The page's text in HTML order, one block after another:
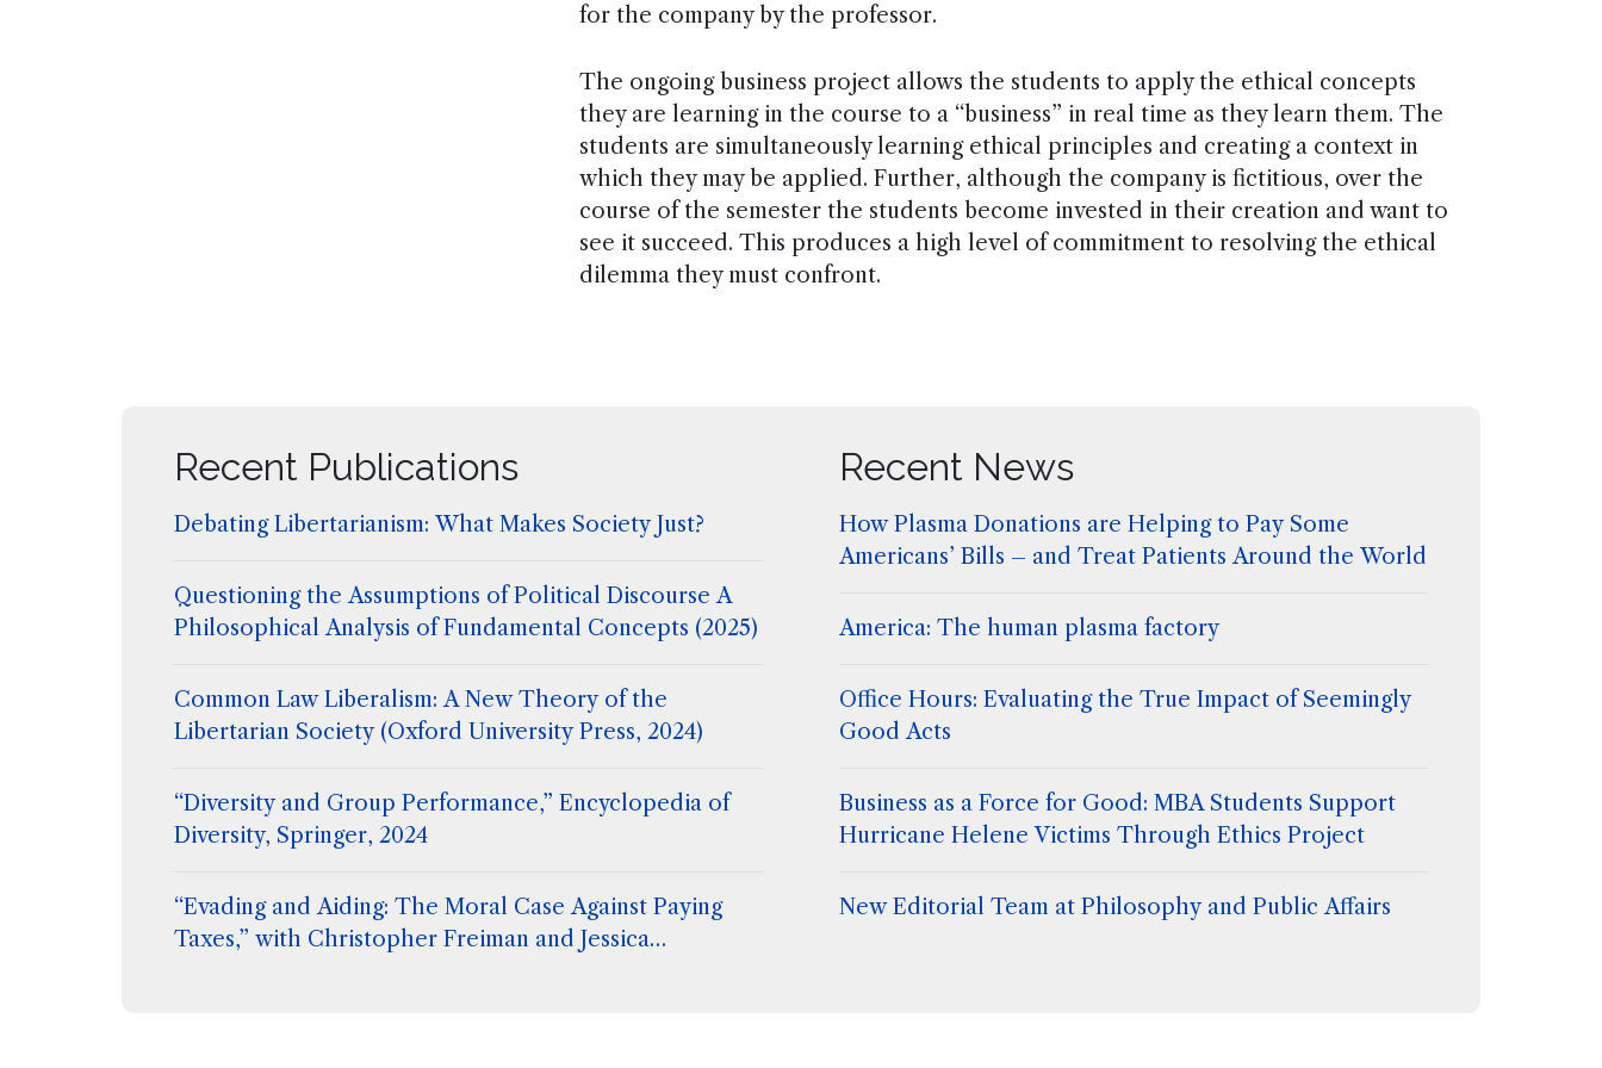
for the company by the professor.
The ongoing business project allows the students to apply the ethical concepts
they are learning in the course to a “business” in real time as they learn them. The
students are simultaneously learning ethical principles and creating a context in
which they may be applied. Further, although the company is fictitious, over the
course of the semester the students become invested in their creation and want to
see it succeed. This produces a high level of commitment to resolving the ethical
dilemma they must confront.
Recent Publications
Debating Libertarianism: What Makes Society Just?
Questioning the Assumptions of Political Discourse A
Philosophical Analysis of Fundamental Concepts (2025)
Common Law Liberalism: A New Theory of the
Libertarian Society (Oxford University Press, 2024)
“Diversity and Group Performance,” Encyclopedia of
Diversity, Springer, 2024
“Evading and Aiding: The Moral Case Against Paying
Taxes,” with Christopher Freiman and Jessica
Recent News
How Plasma Donations are Helping to Pay Some
Americans’ Bills – and Treat Patients Around the World
America: The human plasma factory
Office Hours: Evaluating the True Impact of Seemingly
Good Acts
Business as a Force for Good: MBA Students Support
Hurricane Helene Victims Through Ethics Project
New Editorial Team at Philosophy and Public Affairs